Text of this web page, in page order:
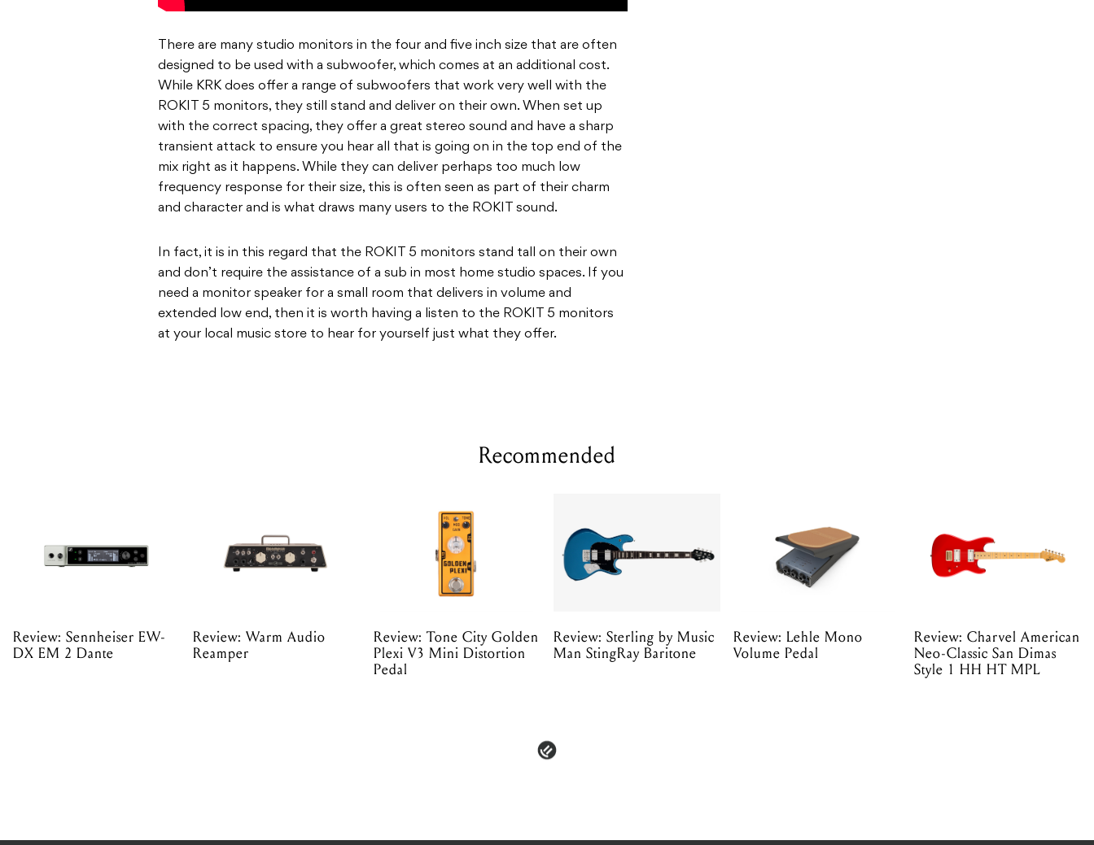
There are many studio monitors in the four and five inch size that are often
designed to be used with a subwoofer, which comes at an additional cost.
While KRK does offer a range of subwoofers that work very well with the
ROKIT 5 monitors, they still stand and deliver on their own. When set up
with the correct spacing, they offer a great stereo sound and have a sharp
transient attack to ensure you hear all that is going on in the top end of the
mix right as it happens. While they can deliver perhaps too much low
frequency response for their size, this is often seen as part of their charm
and character and is what draws many users to the ROKIT sound.
In fact, it is in this regard that the ROKIT 5 monitors stand tall on their own
and don’t require the assistance of a sub in most home studio spaces. If you
need a monitor speaker for a small room that delivers in volume and
extended low end, then it is worth having a listen to the ROKIT 5 monitors
at your local music store to hear for yourself just what they offer.
Recommended
Review: Sennheiser EW-
DX EM 2 Dante
Review: Warm Audio
Reamper
Review: Tone City Golden
Plexi V3 Mini Distortion
Pedal
Review: Sterling by Music
Man StingRay Baritone
Review: Lehle Mono
Volume Pedal
Review: Charvel American
Neo-Classic San Dimas
Style 1 HH HT MPL